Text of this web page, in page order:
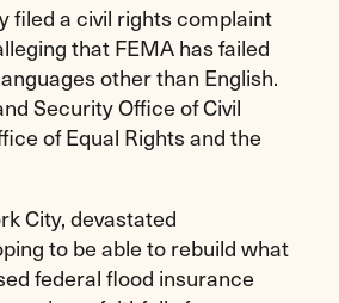
filed a civil rights complaint
that FEMA has failed
other than English.
Security Office of Civil
of Equal Rights and the
City, devastated
to be able to rebuild what
federal flood insurance